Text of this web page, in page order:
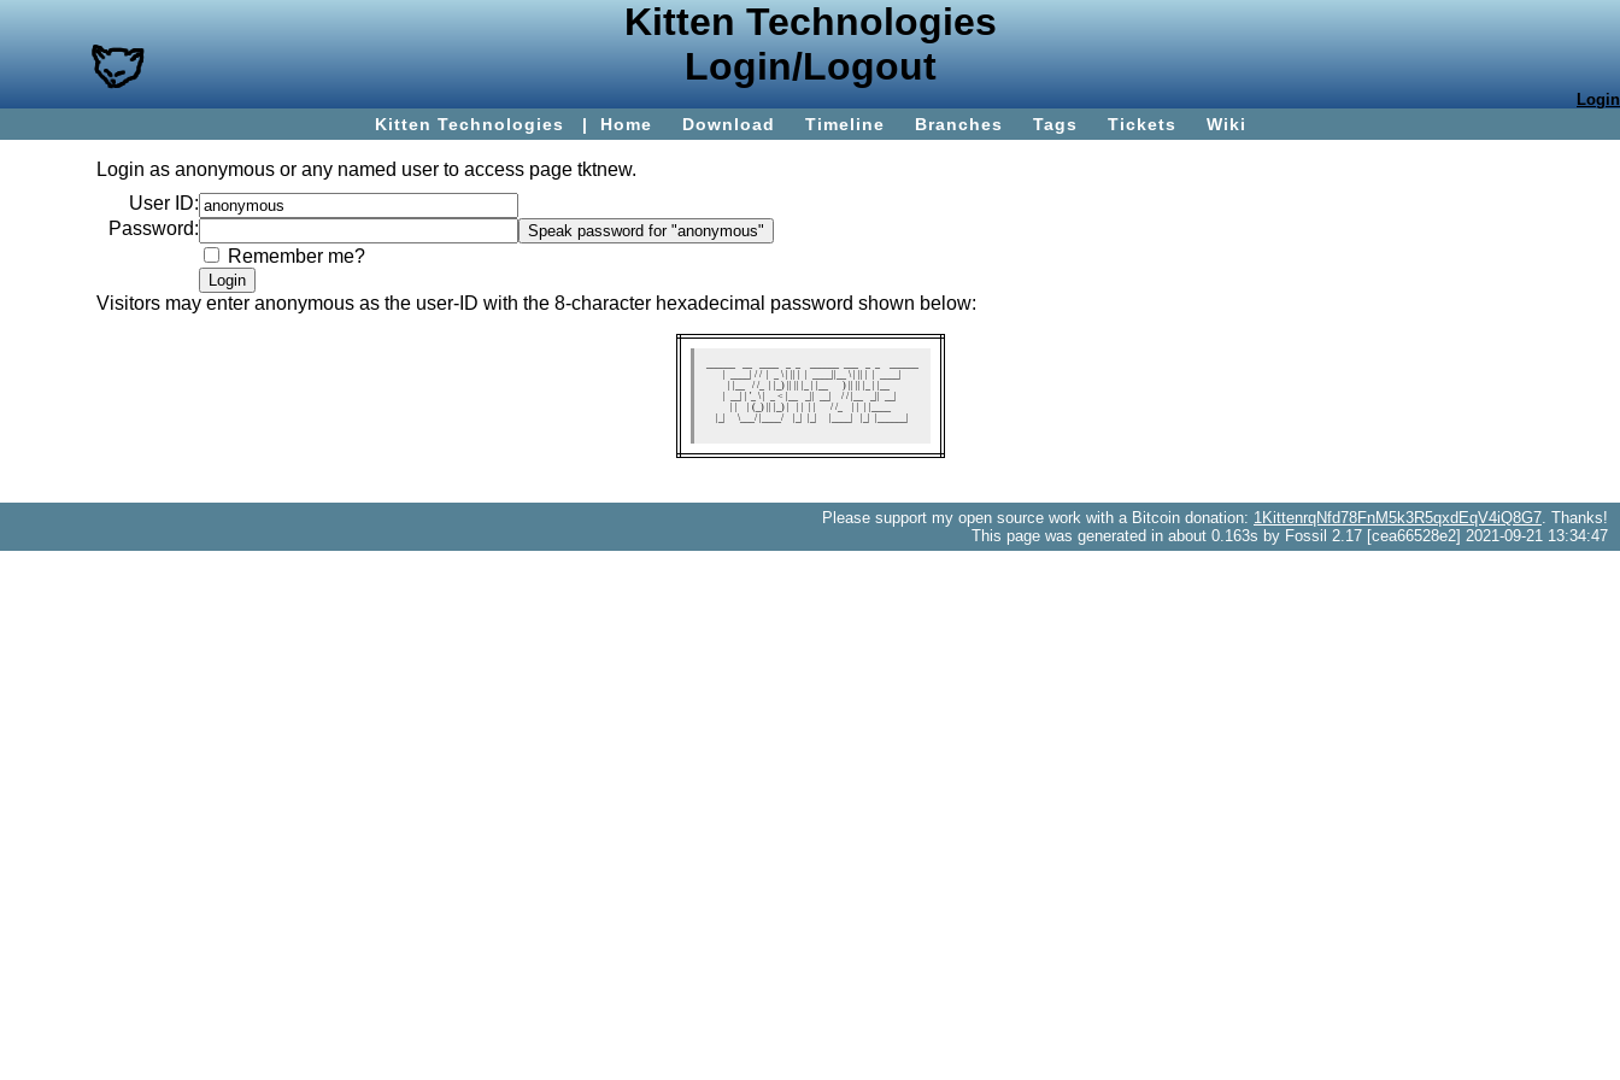
Kitten Technologies
Login/Logout
Login
Kitten Technologies | Home Download Timeline Branches Tags Tickets Wiki
Login as anonymous or any named user to access page tktnew.
User ID:
Password:
Remember me?
Visitors may enter anonymous as the user-ID with the 8-character hexadecimal password shown below:
|  ____| / /  |  _ \ | || |  |  ____||__ \ | || |  |  ____|
| |__   / /_  | |_) || || |_ | |__      ) || || |_ | |__
|  __| | '_ \ |  _ < |__   _||  __|    / / |__   _||  __|
| |    | (_) || |_) |   | |  | |      / /_    | |  | |____
|_|     \___/ |____/    |_|  |_|     |____|   |_|  |______|
Please support my open source work with a Bitcoin donation: 1KittenrqNfd78FnM5k3R5qxdEqV4iQ8G7 . Thanks!
This page was generated in about 0.163s by Fossil 2.17 [cea66528e2] 2021-09-21 13:34:47